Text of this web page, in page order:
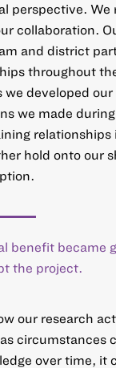
perspective. We
collaboration.
and district
throughout
developed
we made
hold onto our
benefit became
the project.
our research
circumstances
over time,